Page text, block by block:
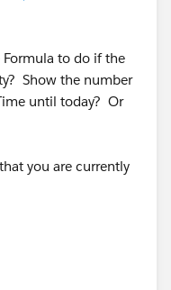
to do if the
Show the number
until today? Or
you are currently